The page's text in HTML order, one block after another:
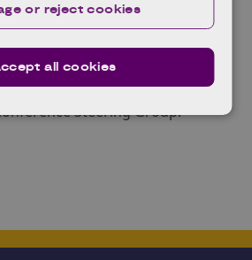
2017.
the full call for abstracts
Specialist,Dr Yvonne Armitage, is
Steering Group.
all cookies
or reject cookies